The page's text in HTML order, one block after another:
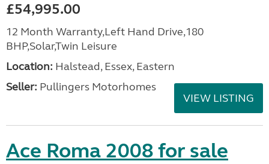
£54,995.00
12 Month Warranty,Left Hand Drive,180
BHP,Solar,Twin Leisure
Location: Halstead, Essex, Eastern
Seller: Pullingers Motorhomes
VIEW LISTING
Ace Roma 2008 for sale